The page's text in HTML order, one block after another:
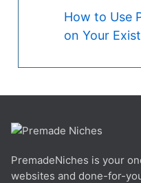
How to Use
on Your
PremadeNiches is your
websites and done-for-